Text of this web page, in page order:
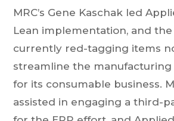
MRC’s Gene Kaschak led
Lean implementation, and
currently red-tagging items
streamline the
for its consumable business.
assisted in engaging a third-